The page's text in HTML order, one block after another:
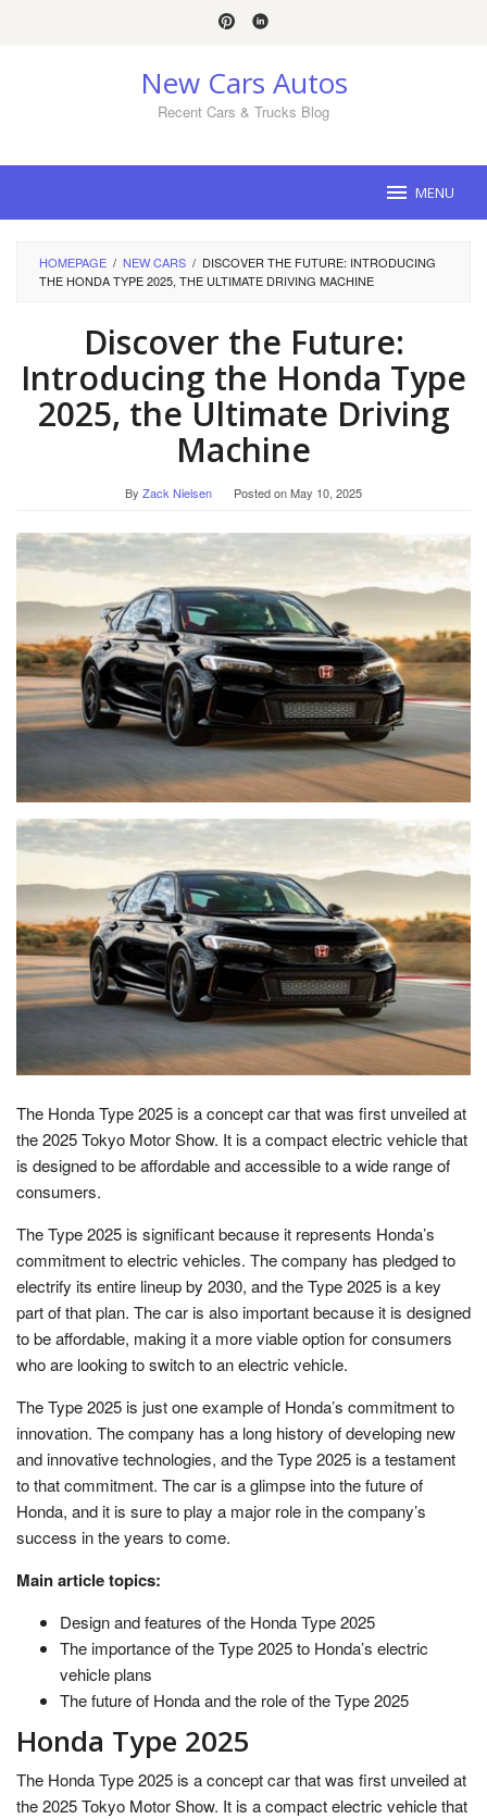
New Cars Autos
Recent Cars & Trucks Blog
MENU
HOMEPAGE / NEW CARS / DISCOVER THE FUTURE: INTRODUCING
THE HONDA TYPE 2025, THE ULTIMATE DRIVING MACHINE
Discover the Future:
Introducing the Honda Type
2025, the Ultimate Driving
Machine
By Zack Nielsen Posted onMay 10, 2025
The Honda Type 2025 is a concept car that was first unveiled at
the 2025 Tokyo Motor Show. It is a compact electric vehicle that
is designed to be affordable and accessible to a wide range of
consumers.
The Type 2025 is significant because it represents Honda’s
commitment to electric vehicles. The company has pledged to
electrify its entire lineup by 2030, and the Type 2025 is a key
part of that plan. The car is also important because it is designed
to be affordable, making it a more viable option for consumers
who are looking to switch to an electric vehicle.
The Type 2025 is just one example of Honda’s commitment to
innovation. The company has a long history of developing new
and innovative technologies, and the Type 2025 is a testament
to that commitment. The car is a glimpse into the future of
Honda, and it is sure to play a major role in the company’s
success in the years to come.
Main article topics:
Design and features of the Honda Type 2025
The importance of the Type 2025 to Honda’s electric
vehicle plans
The future of Honda and the role of the Type 2025
Honda Type 2025
The Honda Type 2025 is a concept car that was first unveiled at
the 2025 Tokyo Motor Show. It is a compact electric vehicle that